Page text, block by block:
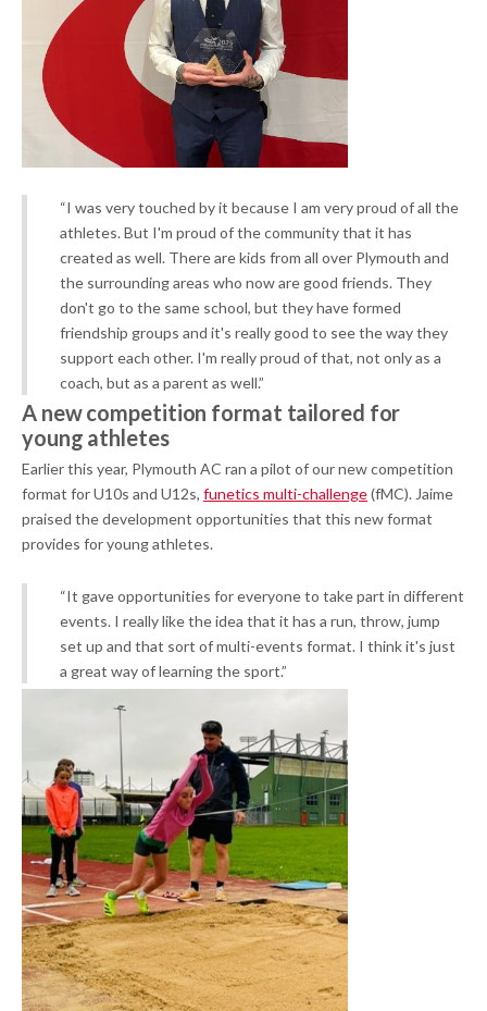
“I was very touched by it because I am very proud of all the
athletes. But I'm proud of the community that it has
created as well. There are kids from all over Plymouth and
the surrounding areas who now are good friends. They
don't go to the same school, but they have formed
friendship groups and it's really good to see the way they
support each other. I'm really proud of that, not only as a
coach, but as a parent as well.”
A new competition format tailored for
young athletes
Earlier this year, Plymouth AC ran a pilot of our new competition
format for U10s and U12s, funetics multi-challenge(fMC). Jaime
praised the development opportunities that this new format
provides for young athletes.
“It gave opportunities for everyone to take part in different
events. I really like the idea that it has a run, throw, jump
set up and that sort of multi-events format. I think it's just
a great way of learning the sport.”